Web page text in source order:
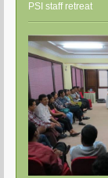
PSI staff retreat